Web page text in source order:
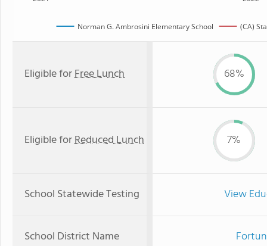
Norman G. Ambrosini Elementary School (CA)
Eligible forFree Lunch 68%
Eligible forReduced Lunch 7%
School Statewide Testing View
School District Name